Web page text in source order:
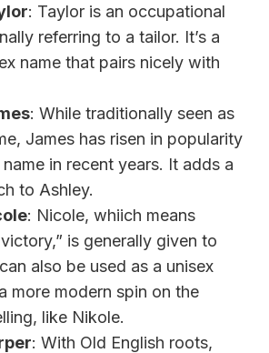
: Taylor is an occupational
referring to a tailor. It’s a
name that pairs nicely with
: While traditionally seen as
James has risen in popularity
name in recent years. It adds a
to Ashley.
: Nicole, whiich means
is generally given to
also be used as a unisex
more modern spin on the
like Nikole.
: With Old English roots,